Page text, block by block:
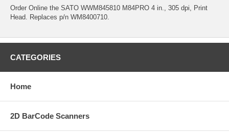
Order Online the SATO WWM845810 M84PRO 4 in., 305 dpi, Print
Head. Replaces p/n WM8400710.
CATEGORIES
Home
2D BarCode Scanners